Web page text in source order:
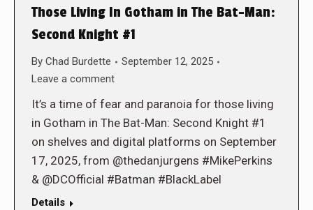
Those Living In Gotham in The Bat-Man:
Second Knight #1
By Chad Burdette
September 12, 2025
Leave a comment
It’s a time of fear and paranoia for those living
in Gotham in The Bat-Man: Second Knight #1
on shelves and digital platforms on September
17, 2025, from @thedanjurgens #MikePerkins
& @DCOfficial #Batman #BlackLabel
Details